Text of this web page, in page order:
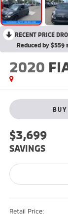
RECENT PRICE
Reduced by $559
2020
BUY
$3,699
SAVINGS
Retail Price: